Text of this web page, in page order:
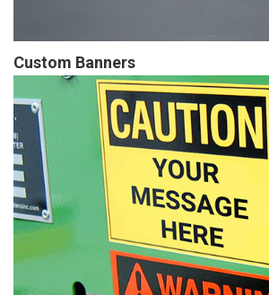
Custom Banners